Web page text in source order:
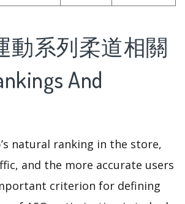
動系列柔道相關
And
natural ranking in the store,
and the more accurate users
criterion for defining